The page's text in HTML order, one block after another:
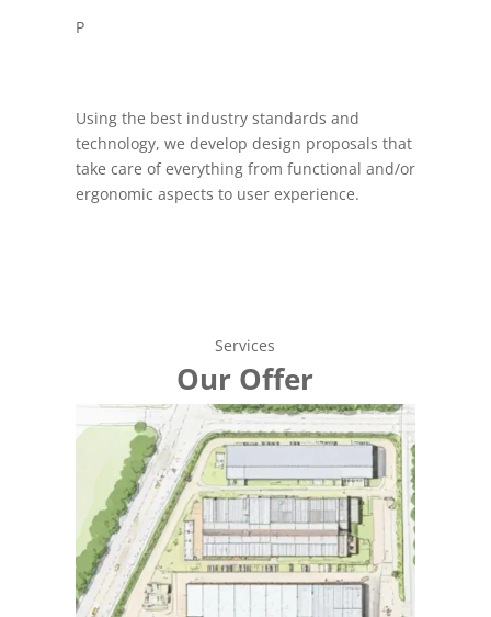
P
Using the best industry standards and
technology, we develop design proposals that
take care of everything from functional and/or
ergonomic aspects to user experience.
Services
Our Offer